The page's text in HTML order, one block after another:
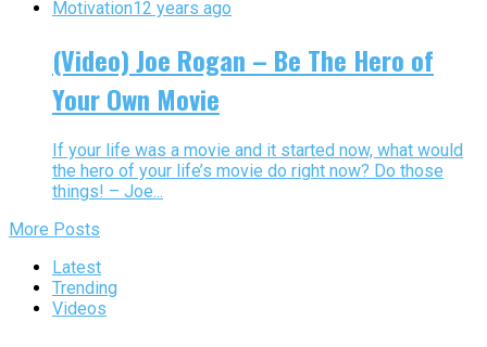
Motivation12 years ago
(Video) Joe Rogan – Be The Hero of
Your Own Movie
If your life was a movie and it started now, what would
the hero of your life’s movie do right now? Do those
things! – Joe...
More Posts
Latest
Trending
Videos